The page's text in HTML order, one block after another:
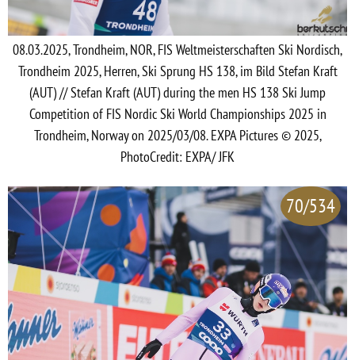
08.03.2025, Trondheim, NOR, FIS Weltmeisterschaften Ski Nordisch,
Trondheim 2025, Herren, Ski Sprung HS 138, im Bild Stefan Kraft
(AUT) // Stefan Kraft (AUT) during the men HS 138 Ski Jump
Competition of FIS Nordic Ski World Championships 2025 in
Trondheim, Norway on 2025/03/08. EXPA Pictures © 2025,
PhotoCredit: EXPA/ JFK
70/534